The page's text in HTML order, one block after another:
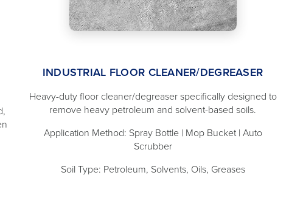
INDUSTRIAL FLOOR CLEANER/DEGREASER
Heavy-duty floor cleaner/degreaser specifically designed to
remove heavy petroleum and solvent-based soils.
Application Method: Spray Bottle | Mop Bucket | Auto
Scrubber
Soil Type: Petroleum, Solvents, Oils, Greases